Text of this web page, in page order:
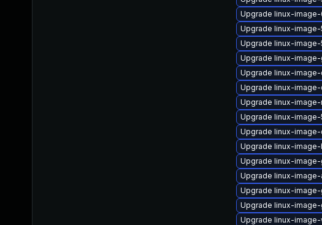
Upgrade linux-
Upgrade linux-
Upgrade linux-
Upgrade linux-
Upgrade linux-
Upgrade linux-
Upgrade linux-
Upgrade linux-
Upgrade linux-
Upgrade linux-
Upgrade linux-
Upgrade linux-
Upgrade linux-
Upgrade linux-image-
Upgrade linux-